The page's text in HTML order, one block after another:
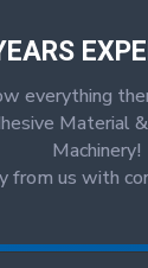
everything
Material
Machinery!
from us with